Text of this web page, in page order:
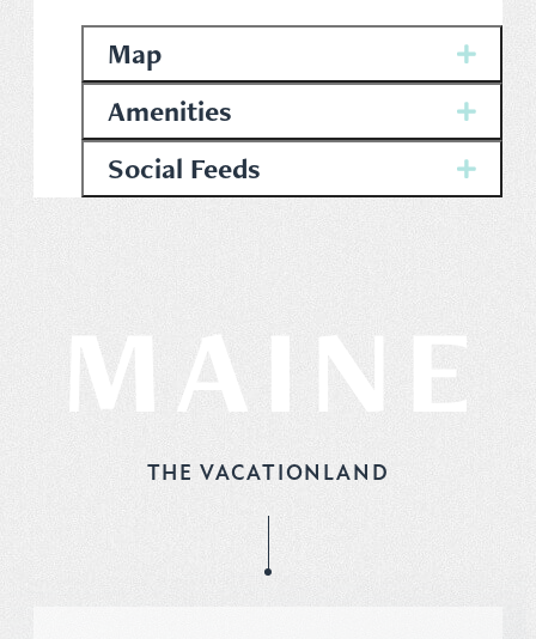
Map
Amenities
Social Feeds
THE VACATIONLAND